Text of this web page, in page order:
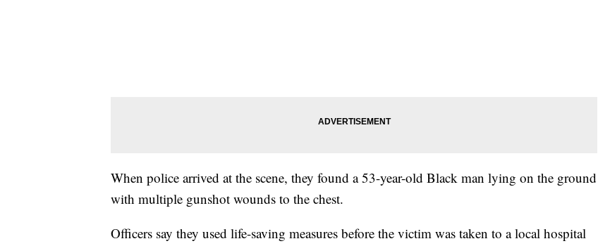
When police arrived at the scene, they found a 53-year-old Black man lying on the ground
with multiple gunshot wounds to the chest.
Officers say they used life-saving measures before the victim was taken to a local hospital